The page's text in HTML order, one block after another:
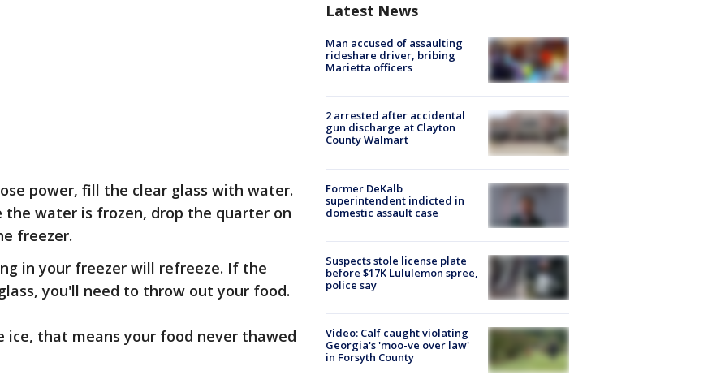
power, fill the clear glass with water.
the water is frozen, drop the quarter on
freezer.
in your freezer will refreeze. If the
you'll need to throw out your food.
that means your food never thawed
Latest News
Man accused of assaulting
rideshare driver, bribing
Marietta officers
2 arrested after accidental
gun discharge at Clayton
County Walmart
Former DeKalb
superintendent indicted in
domestic assault case
Suspects stole license plate
before $17K Lululemon spree,
police say
Video: Calf caught violating
Georgia's 'moo-ve over law'
in Forsyth County